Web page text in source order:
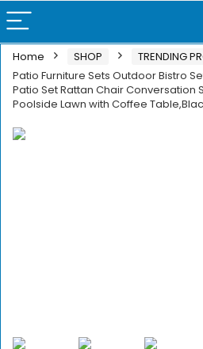
Home SHOP TRENDING
Patio Furniture Sets Outdoor Bistro
Patio Set Rattan Chair Conversation
Poolside Lawn with Coffee